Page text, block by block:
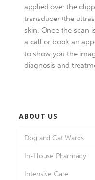
applied over the
transducer (the
skin. Once the scan
a call or book an
to show you the
diagnosis and
ABOUT US
Dog and Cat Wards
In-House Pharmacy
Intensive Care